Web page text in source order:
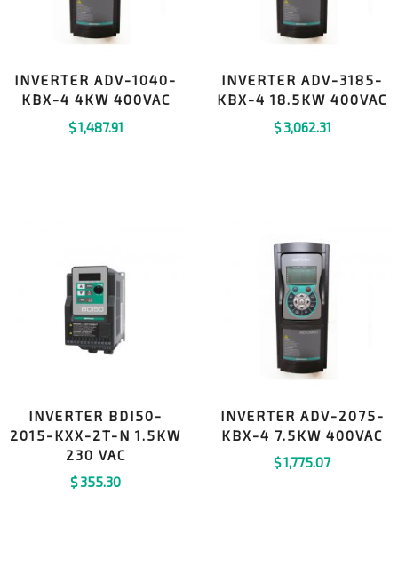
INVERTER ADV-1040-
KBX-4 4KW 400VAC
$1,487.91
INVERTER ADV-3185-
KBX-4 18.5KW 400VAC
$3,062.31
INVERTER BDI50-
2015-KXX-2T-N 1.5KW
230 VAC
$355.30
INVERTER ADV-2075-
KBX-4 7.5KW 400VAC
$1,775.07